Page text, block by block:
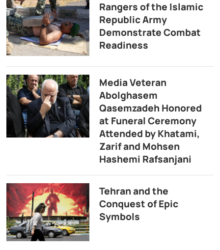
Rangers of the Islamic
Republic Army
Demonstrate Combat
Readiness
Media Veteran
Abolghasem
Qasemzadeh Honored
at Funeral Ceremony
Attended by Khatami,
Zarif and Mohsen
Hashemi Rafsanjani
Tehran and the
Conquest of Epic
Symbols